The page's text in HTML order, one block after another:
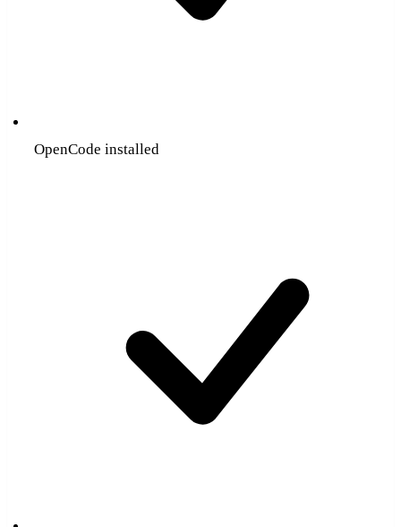
OpenCode installed